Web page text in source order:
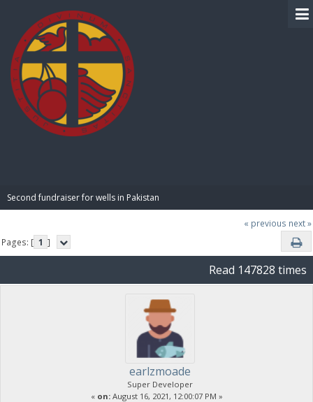
Second fundraiser for wells in Pakistan
« previous next »
Pages: [ 1 ]
Read 147828 times
earlzmoade
Super Developer
« on:August 16, 2021, 12:00:07 PM »